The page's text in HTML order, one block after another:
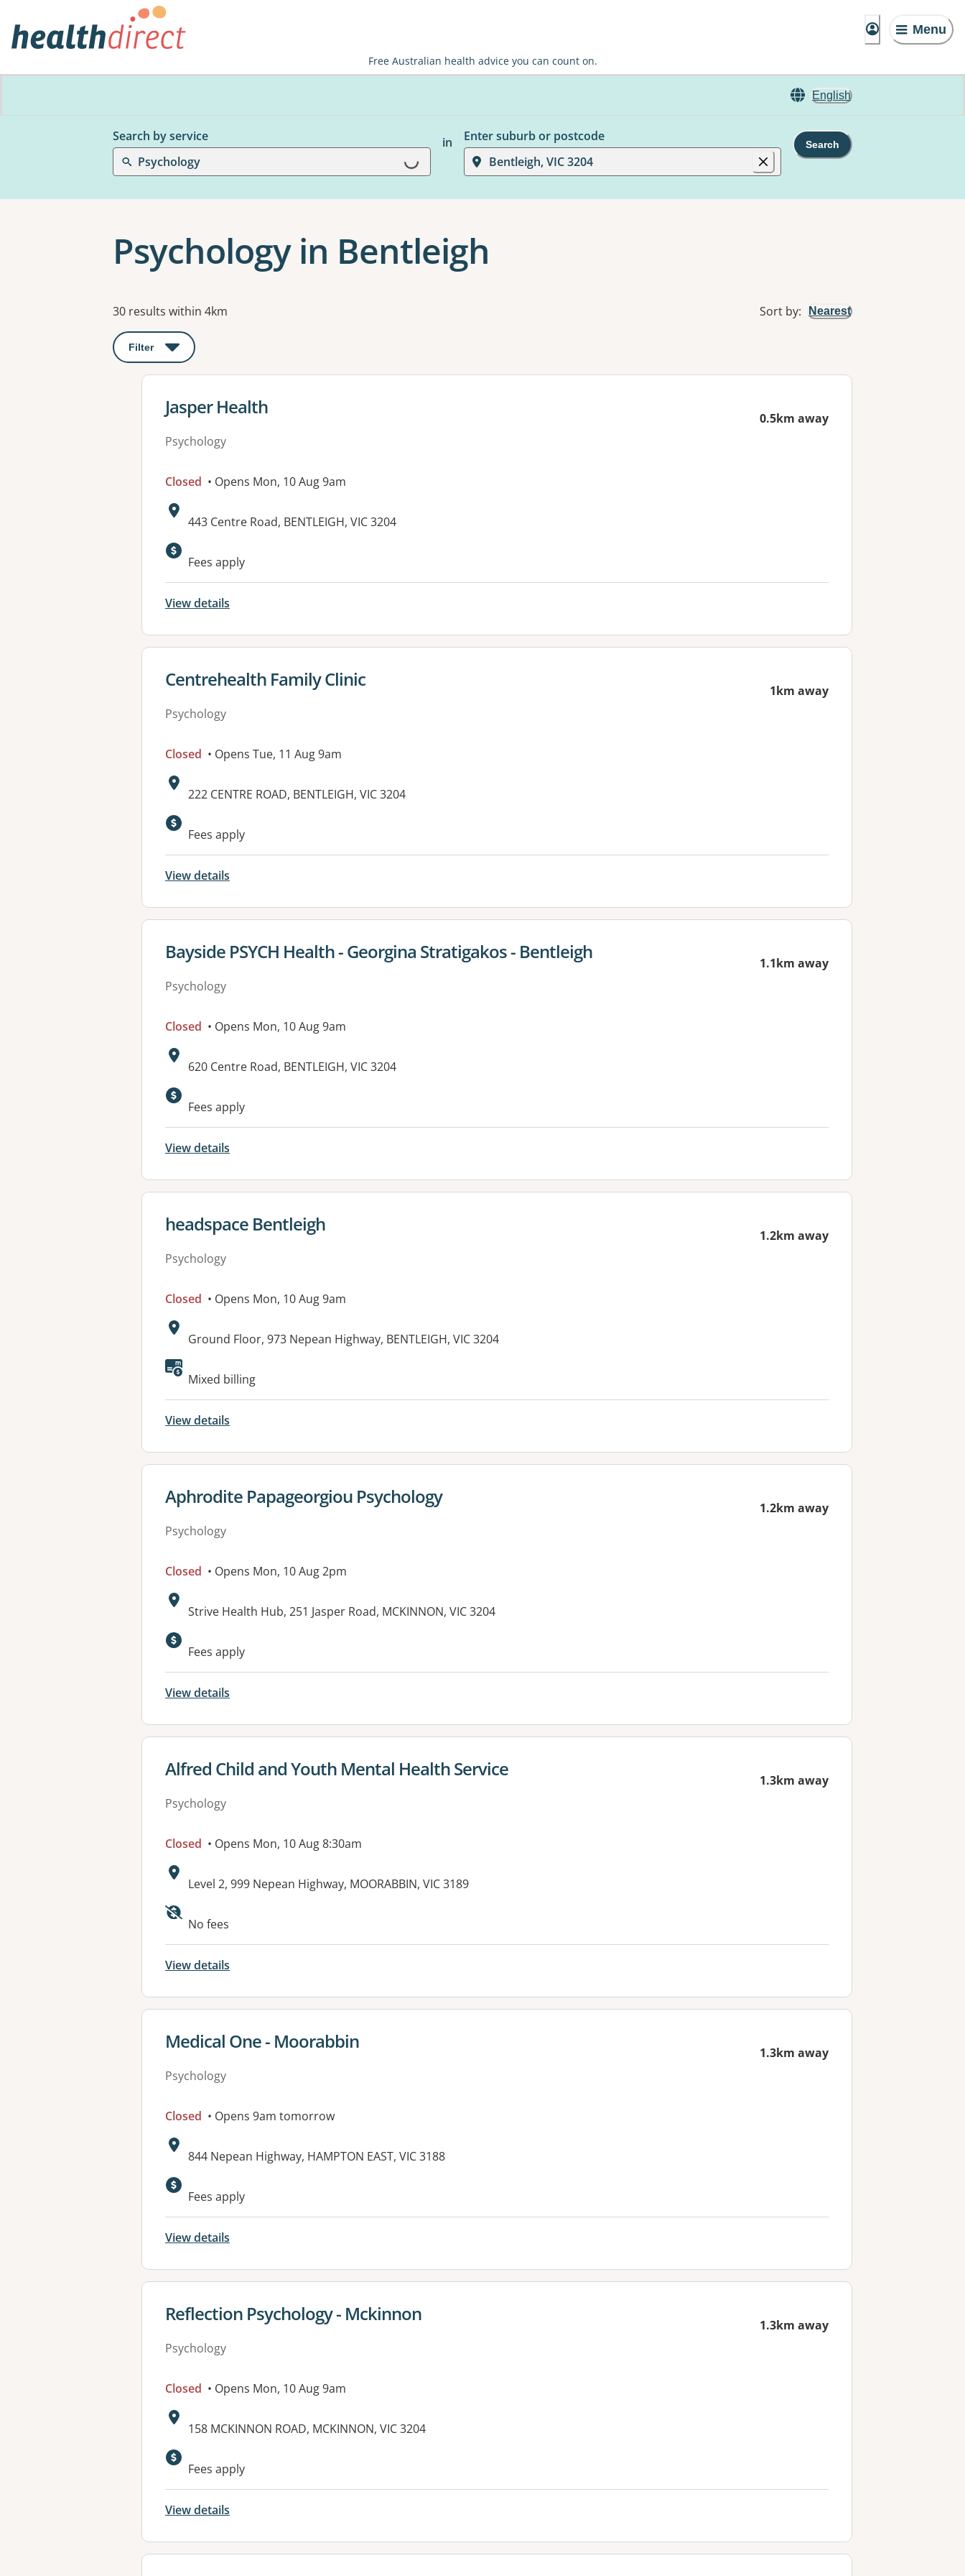
Menu
Free Australian health advice you can count on.
English
Search by service
Psychology
Loading...
in
Enter suburb or postcode
Bentleigh, VIC 3204
Search
Psychology in Bentleigh
Results
30 results within 4km Sort by: Nearest
Filter : This will open a modal to apply one or more filters
View details for
Jasper Health
Psychology
0.5km away
Closed • Opens Mon, 10 Aug 9am
Address:
443 Centre Road, BENTLEIGH, VIC 3204
Fees apply
View details
View details for
Centrehealth Family Clinic
Psychology
1km away
Closed • Opens Tue, 11 Aug 9am
Address:
222 CENTRE ROAD, BENTLEIGH, VIC 3204
Fees apply
View details
View details for
Bayside PSYCH Health - Georgina Stratigakos - Bentleigh
Psychology
1.1km away
Closed • Opens Mon, 10 Aug 9am
Address:
620 Centre Road, BENTLEIGH, VIC 3204
Fees apply
View details
View details for
headspace Bentleigh
Psychology
1.2km away
Closed • Opens Mon, 10 Aug 9am
Address:
Ground Floor, 973 Nepean Highway, BENTLEIGH, VIC 3204
Available facilities:
Mixed billing
View details
View details for
Aphrodite Papageorgiou Psychology
Psychology
1.2km away
Closed • Opens Mon, 10 Aug 2pm
Address:
Strive Health Hub, 251 Jasper Road, MCKINNON, VIC 3204
Available facilities:
Fees apply
View details
View details for
Alfred Child and Youth Mental Health Service
Psychology
1.3km away
Closed • Opens Mon, 10 Aug 8:30am
Address:
Level 2, 999 Nepean Highway, MOORABBIN, VIC 3189
No fees
View details
View details for
Medical One - Moorabbin
Psychology
1.3km away
Closed • Opens 9am tomorrow
Address:
844 Nepean Highway, HAMPTON EAST, VIC 3188
Available facilities:
Fees apply
View details
View details for
Reflection Psychology - Mckinnon
Psychology
1.3km away
Closed • Opens Mon, 10 Aug 9am
Address:
158 MCKINNON ROAD, MCKINNON, VIC 3204
Fees apply
View details